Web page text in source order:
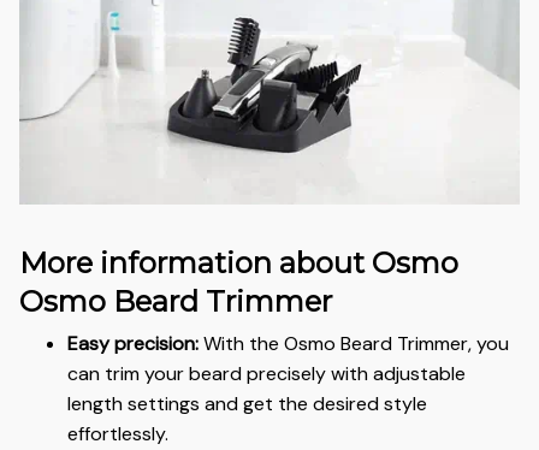
More information about Osmo
Osmo Beard Trimmer
Easy precision:With the Osmo Beard Trimmer, you
can trim your beard precisely with adjustable
length settings and get the desired style
effortlessly.